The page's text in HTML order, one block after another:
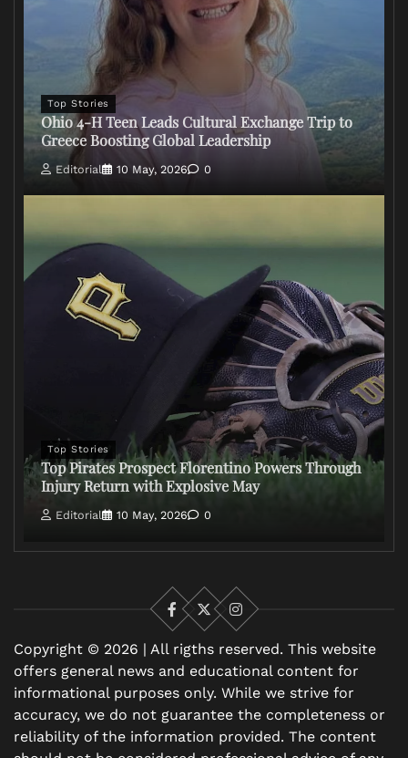
Top Stories
Ohio 4-H Teen Leads Cultural Exchange Trip to
Greece Boosting Global Leadership
Editorial 10 May, 2026 0
Top Stories
Top Pirates Prospect Florentino Powers Through
Injury Return with Explosive May
Editorial 10 May, 2026 0
Facebook
X
Instagram
Copyright © 2026 | All rigths reserved. This website
offers general news and educational content for
informational purposes only. While we strive for
accuracy, we do not guarantee the completeness or
reliability of the information provided. The content